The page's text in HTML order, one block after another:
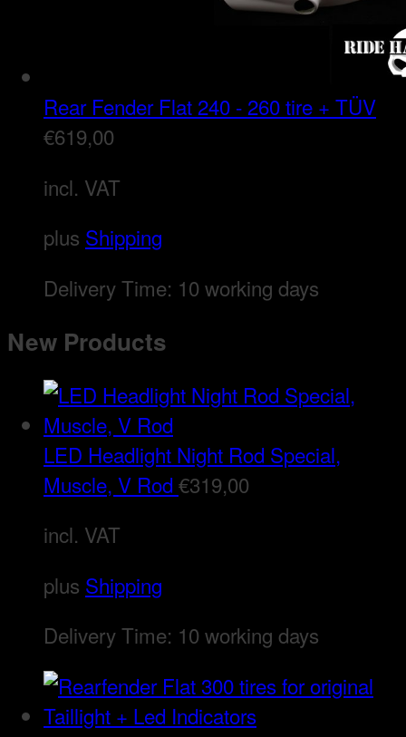
Rear Fender Flat 240 - 260 tire + TÜV
€619,00
incl. VAT
plus Shipping
Delivery Time: 10 working days
New Products
LED Headlight Night Rod Special,
Muscle, V Rod €319,00
incl. VAT
plus Shipping
Delivery Time: 10 working days